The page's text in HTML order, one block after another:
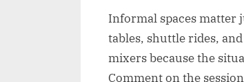
Informal spaces matter
tables, shuttle rides,
mixers because the
Comment on the